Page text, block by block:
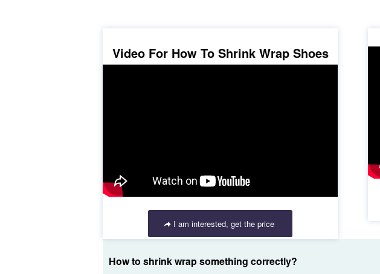
Video For How To Shrink Wrap Shoes
I am interested, get the price
How to shrink wrap something correctly?